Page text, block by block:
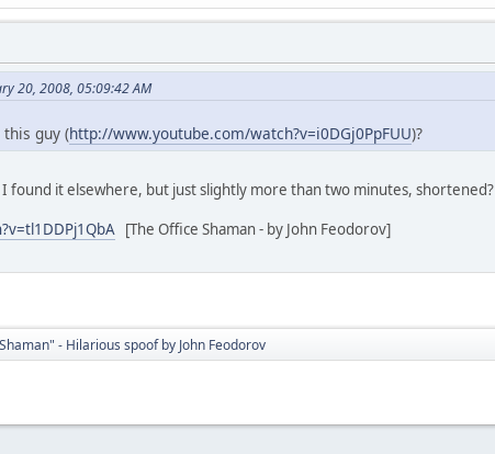
20, 2008, 05:09:42 AM
this guy (http://www.youtube.com/watch?v=i0DGj0PpFUU)?
found it elsewhere, but just slightly more than two minutes, shortened?
[The Office Shaman - by John Feodorov]
- Hilarious spoof by John Feodorov